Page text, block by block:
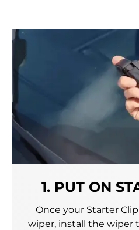
1. PUT ON
Once your Starter
wiper, install the wiper